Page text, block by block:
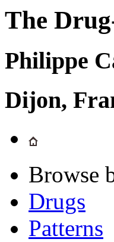
The
Philippe
Dijon,
Browse
Drugs
Patterns